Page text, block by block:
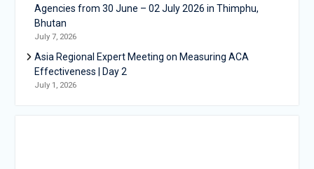
Agencies from 30 June – 02 July 2026 in Thimphu,
Bhutan
July 7, 2026
Asia Regional Expert Meeting on Measuring ACA
Effectiveness | Day 2
July 1, 2026